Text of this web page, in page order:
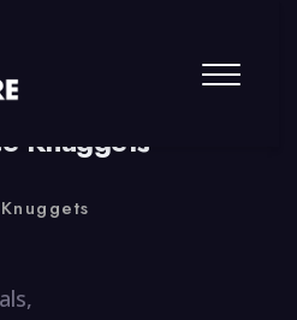
0 Comment
Knuggets